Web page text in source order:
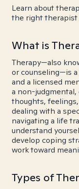
Learn about
the right therapist
What is
Therapy—also
or counseling—is
and a licensed
a non-
thoughts,
dealing with a
navigating a life
understand
develop coping
work toward
Types of